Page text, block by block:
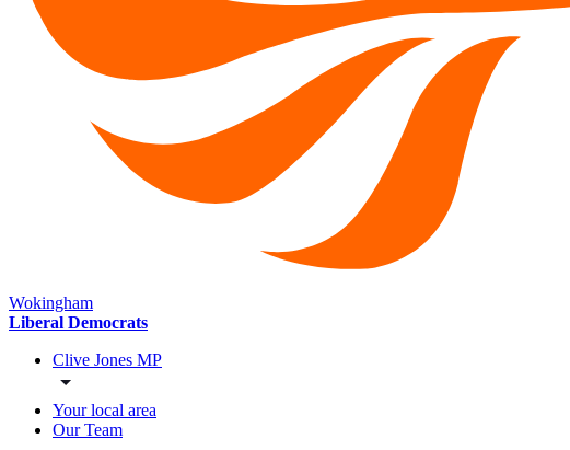
Wokingham
Liberal Democrats
Clive Jones MP
Your local area
Our Team